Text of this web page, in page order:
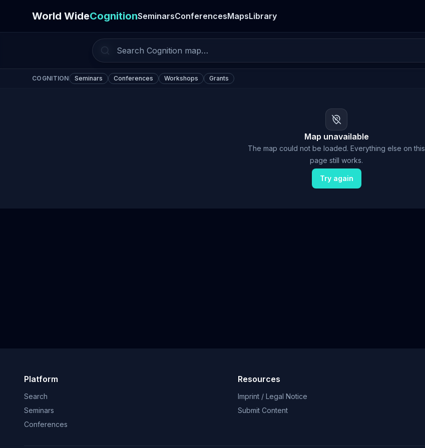
World WideCognitionSeminarsConferencesMapsLibrary
COGNITION Seminars Conferences Workshops Grants
Map unavailable
The map could not be loaded. Everything else on this
page still works.
Try again
Platform
Search
Seminars
Conferences
Resources
Imprint / Legal Notice
Submit Content